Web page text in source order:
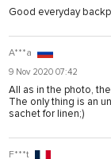
Good everyday
A***a
9 Nov 2020 07:42
All as in the photo,
The only thing is an
sachet for linen;)
F***t